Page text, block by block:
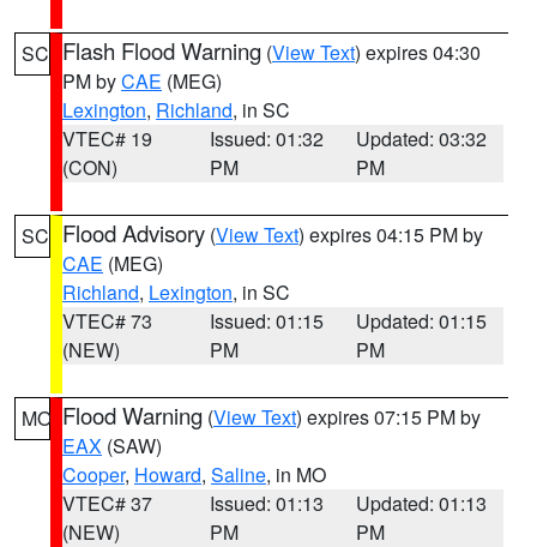
SC Flash Flood Warning (View Text) expires 04:30
PM byCAE (MEG)
Lexington, Richland, in SC
VTEC# 19
(CON)
Issued: 01:32
PM
Updated: 03:32
PM
SC Flood Advisory (View Text) expires 04:15 PM by
CAE (MEG)
Richland, Lexington, in SC
VTEC# 73
(NEW)
Issued: 01:15
PM
Updated: 01:15
PM
MO Flood Warning (View Text) expires 07:15 PM by
EAX (SAW)
Cooper, Howard, Saline, in MO
VTEC# 37
(NEW)
Issued: 01:13
PM
Updated: 01:13
PM